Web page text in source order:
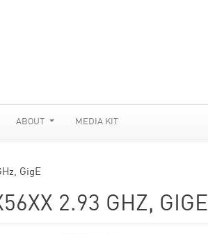
ABOUT MEDIA KIT
GigE
2.93 GHZ, GIGE